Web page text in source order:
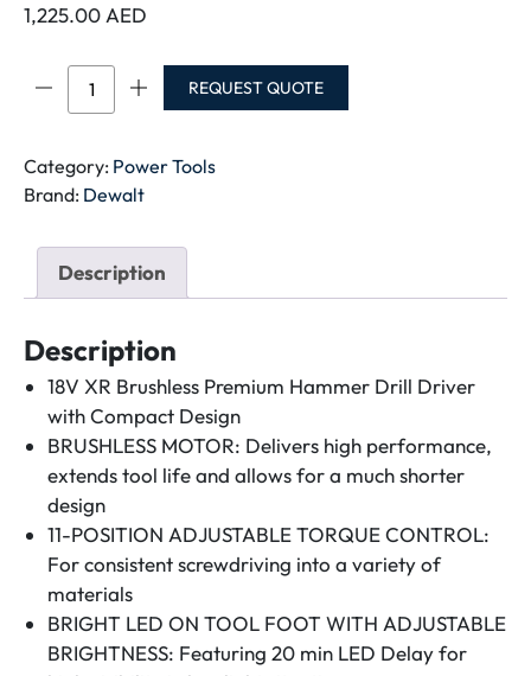
1,225.00 AED
DEWALT
CORDLESS
LESS
ROTARY
18V
XR
LI-
DCH133M1EXP-
GB
quantity
REQUEST QUOTE
Category: Power Tools
Brand: Dewalt
Description
Description
18V XR Brushless Premium Hammer Drill Driver
with Compact Design
BRUSHLESS MOTOR: Delivers high performance,
extends tool life and allows for a much shorter
design
11-POSITION ADJUSTABLE TORQUE CONTROL:
For consistent screwdriving into a variety of
materials
BRIGHT LED ON TOOL FOOT WITH ADJUSTABLE
BRIGHTNESS: Featuring 20 min LED Delay for